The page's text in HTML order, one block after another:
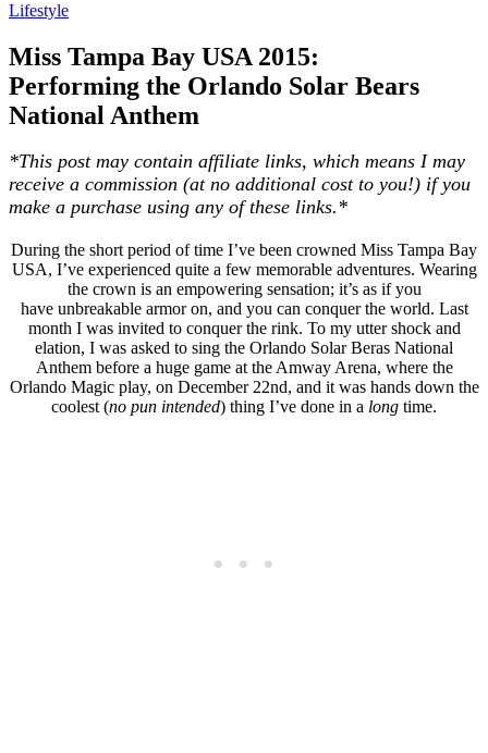
Diary of a Debutante
Lifestyle
Miss Tampa Bay USA 2015:
Performing the Orlando Solar Bears
National Anthem
*This post may contain affiliate links, which means I may
receive a commission (at no additional cost to you!) if you
make a purchase using any of these links.*
During the short period of time I’ve been crowned Miss Tampa Bay
USA, I’ve experienced quite a few memorable adventures. Wearing
the crown is an empowering sensation; it’s as if you
have unbreakable armor on, and you can conquer the world. Last
month I was invited to conquer the rink. To my utter shock and
elation, I was asked to sing the Orlando Solar Beras National
Anthem before a huge game at the Amway Arena, where the
Orlando Magic play, on December 22nd, and it was hands down the
coolest (no pun intended) thing I’ve done in a long time.